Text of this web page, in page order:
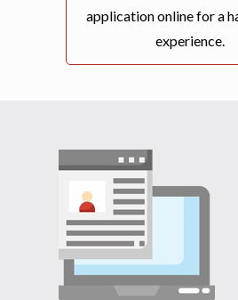
application online for a
experience.